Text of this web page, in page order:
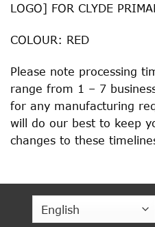
LOGO] FOR CLYDE
COLOUR: RED
Please note processing
range from 1 – 7
for any manufacturing
will do our best to keep
changes to these